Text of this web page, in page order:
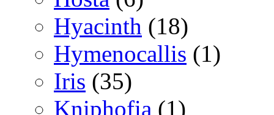
Hyacinth (18)
Hymenocallis (1)
Iris (35)
Kniphofia (1)